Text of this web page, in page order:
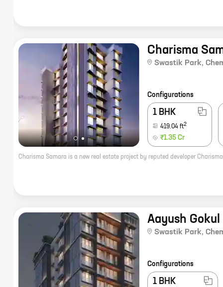
Charisma
Swastik Park,
Configurations
1 BHK
419.04 ft2
₹1.35 Cr
Aayush Gokul
Swastik Park,
Configurations
1 BHK